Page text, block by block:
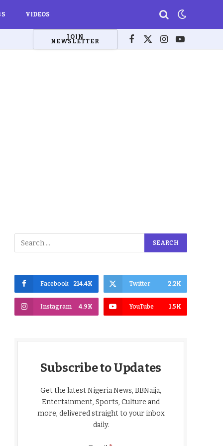
VIDEOS
JOIN
NEWSLETTER Facebook
X
Instagram
YouTube
Facebook 214.4K Twitter 2.2K
Instagram 4.9K YouTube 1.5K
Subscribe to Updates
Get the latest Nigeria News, BBNaija,
Entertainment, Sports, Culture and
more, delivered straight to your inbox
daily.